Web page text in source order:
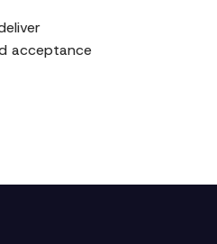
acceptance